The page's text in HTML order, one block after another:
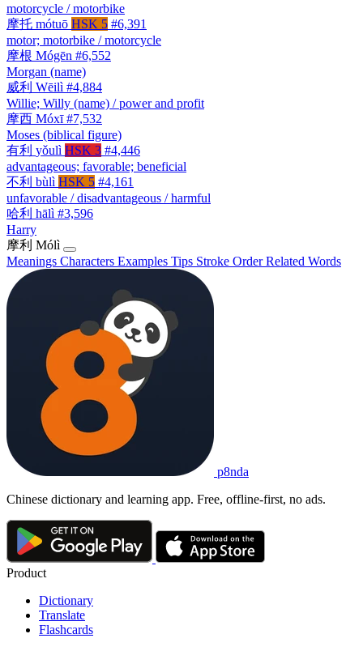
motorcycle / motorbike
摩托 mótuō HSK 5 #6,391
motor; motorbike / motorcycle
摩根 Mógēn #6,552
Morgan (name)
威利 Wēilì #4,884
Willie; Willy (name) / power and profit
摩西 Móxī #7,532
Moses (biblical figure)
有利 yǒulì HSK 3 #4,446
advantageous; favorable; beneficial
不利 bùlì HSK 5 #4,161
unfavorable / disadvantageous / harmful
哈利 hālì #3,596
Harry
摩利 Mólì
Meanings Characters Examples Tips Stroke OrderRelated Words
p8nda
Chinese dictionary and learning app. Free, offline-first, no ads.
Product
Dictionary
Translate
Flashcards